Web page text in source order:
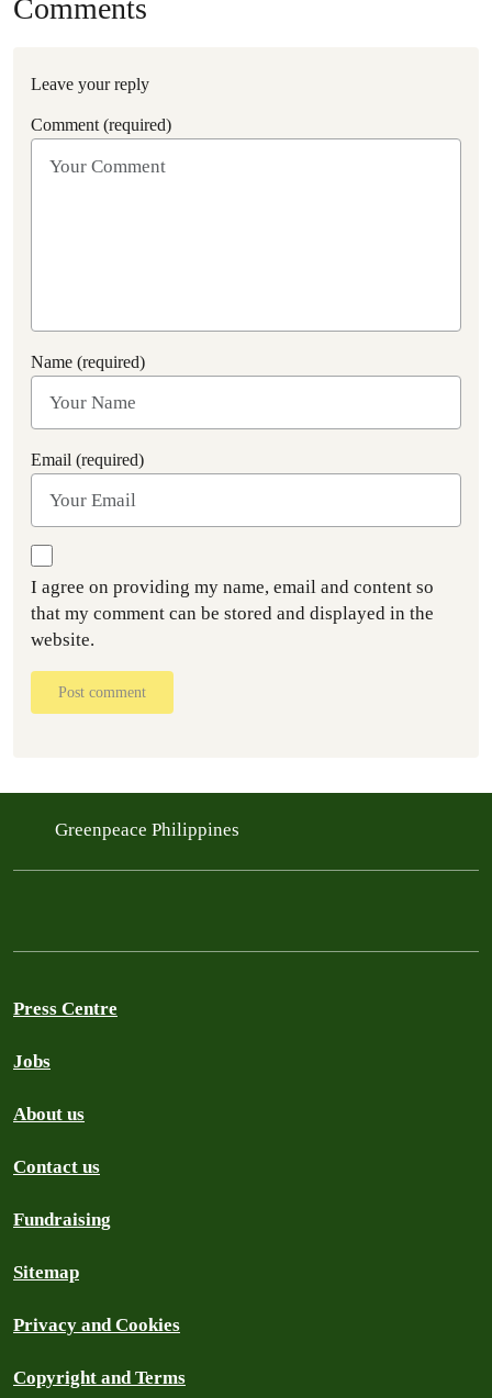
Comments
Leave your reply
Comment (required)
Name (required)
Email (required)
I agree on providing my name, email and content so
that my comment can be stored and displayed in the
website.
Post comment
Greenpeace Philippines
Press Centre
Jobs
About us
Contact us
Fundraising
Sitemap
Privacy and Cookies
Copyright and Terms